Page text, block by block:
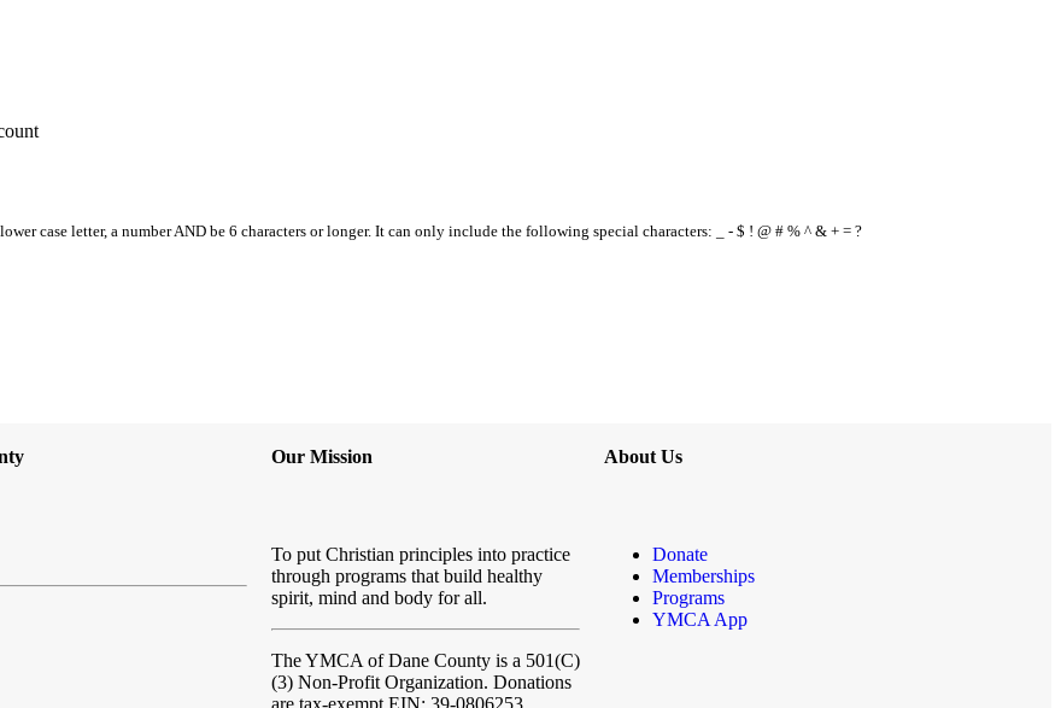
case letter, a number AND be 6 characters or longer. It can only include the following special characters: _ - $ ! @ # % ^ & + = ?
Our Mission
To put Christian principles into practice
through programs that build healthy
spirit, mind and body for all.
The YMCA of Dane County is a 501(C)
(3) Non-Profit Organization. Donations
are tax-exempt EIN: 39-0806253
About Us
Donate
Memberships
Programs
YMCA App